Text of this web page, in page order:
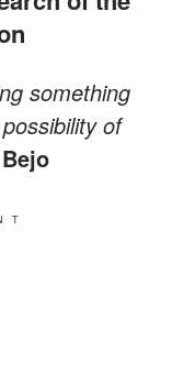
something
of